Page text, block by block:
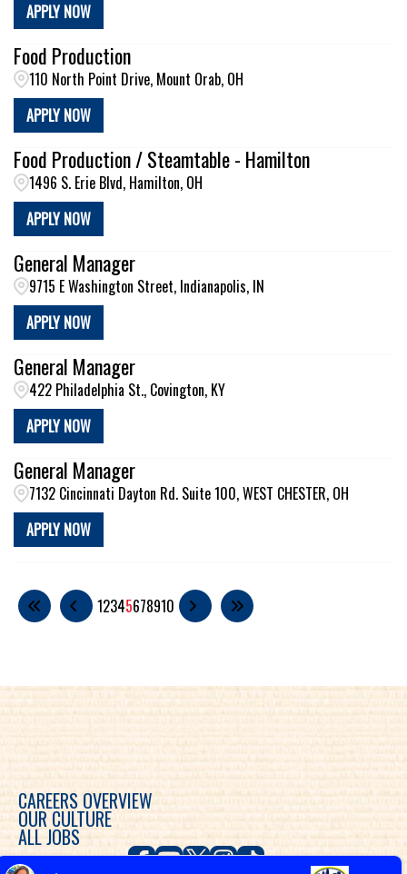
APPLY NOW
Food Production
110 North Point Drive, Mount Orab, OH
APPLY NOW
Food Production / Steamtable - Hamilton
1496 S. Erie Blvd, Hamilton, OH
APPLY NOW
General Manager
9715 E Washington Street, Indianapolis, IN
APPLY NOW
General Manager
422 Philadelphia St., Covington, KY
APPLY NOW
General Manager
7132 Cincinnati Dayton Rd. Suite 100, WEST CHESTER, OH
APPLY NOW
12345678910
CAREERS OVERVIEW
OUR CULTURE
ALL JOBS